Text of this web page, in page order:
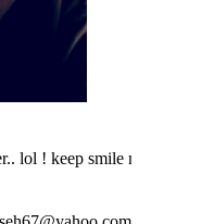
lol ! keep smile n